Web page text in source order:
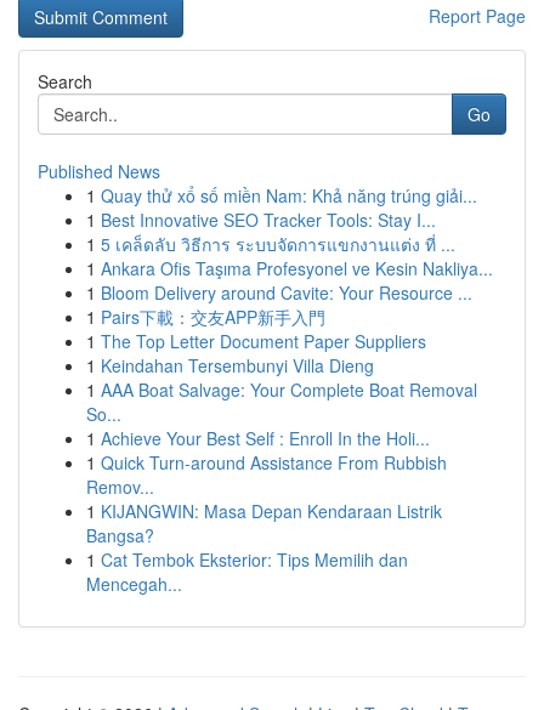
Report Page
Search
Go
Published News
1 Quay thử xổ số miền Nam: Khả năng trúng giải...
1 Best Innovative SEO Tracker Tools: Stay I...
1 5 เคล็ดลับ วิธีการ ระบบจัดการแขกงานแต่ง ที่ ...
1 Ankara Ofis Taşıma Profesyonel ve Kesin Nakliya...
1 Bloom Delivery around Cavite: Your Resource ...
1 Pairs下載：交友APP新手入門
1 The Top Letter Document Paper Suppliers
1 Keindahan Tersembunyi Villa Dieng
1 AAA Boat Salvage: Your Complete Boat Removal
So...
1 Achieve Your Best Self : Enroll In the Holi...
1 Quick Turn-around Assistance From Rubbish
Remov...
1 KIJANGWIN: Masa Depan Kendaraan Listrik
Bangsa?
1 Cat Tembok Eksterior: Tips Memilih dan
Mencegah...